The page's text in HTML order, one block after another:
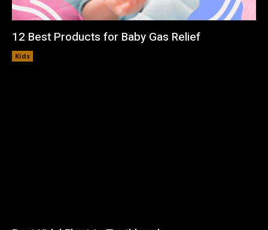
12 Best Products for Baby Gas Relief
Kids